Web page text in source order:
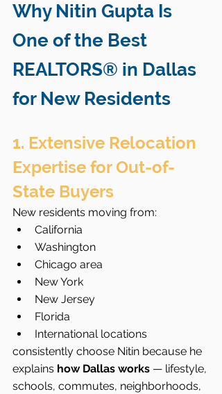
Why Nitin Gupta Is
One of the Best
REALTORS® in Dallas
for New Residents
1. Extensive Relocation
Expertise for Out-of-
State Buyers
New residents moving from:
California
Washington
Chicago area
New York
New Jersey
Florida
International locations
consistently choose Nitin because he
explains how Dallas works — lifestyle,
schools, commutes, neighborhoods,